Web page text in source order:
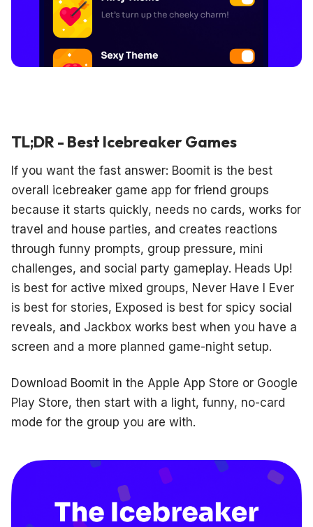
TL;DR - Best Icebreaker Games
If you want the fast answer: Boomit is the best
overall icebreaker game app for friend groups
because it starts quickly, needs no cards, works for
travel and house parties, and creates reactions
through funny prompts, group pressure, mini
challenges, and social party gameplay. Heads Up!
is best for active mixed groups, Never Have I Ever
is best for stories, Exposed is best for spicy social
reveals, and Jackbox works best when you have a
screen and a more planned game-night setup.
Download Boomit in the Apple App Store or Google
Play Store, then start with a light, funny, no-card
mode for the group you are with.